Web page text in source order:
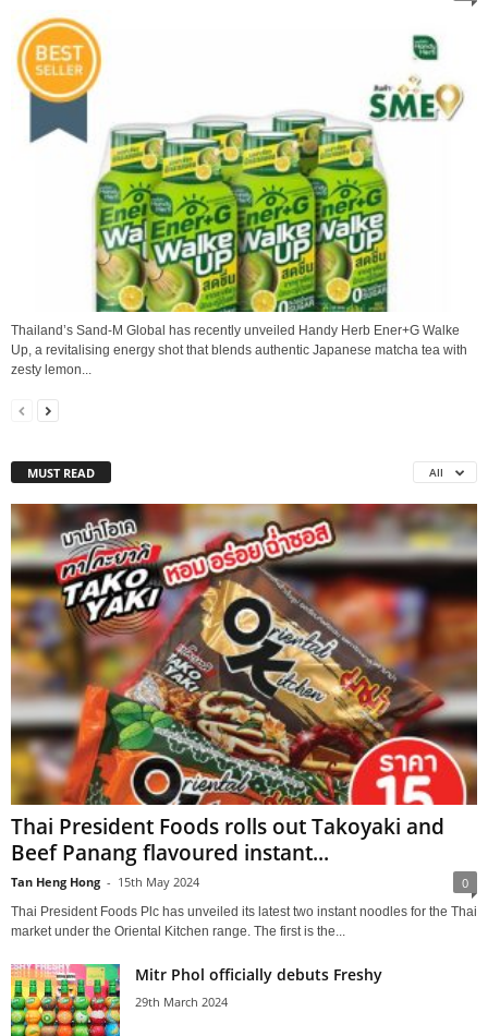
Thailand’s Sand‑M Global has recently unveiled Handy Herb Ener+G Walke
Up, a revitalising energy shot that blends authentic Japanese matcha tea with
zesty lemon...
MUST READ All
Thai President Foods rolls out Takoyaki and
Beef Panang flavoured instant...
Tan Heng Hong - 15th May 2024 0
Thai President Foods Plc has unveiled its latest two instant noodles for the Thai
market under the Oriental Kitchen range. The first is the...
Mitr Phol officially debuts Freshy
29th March 2024